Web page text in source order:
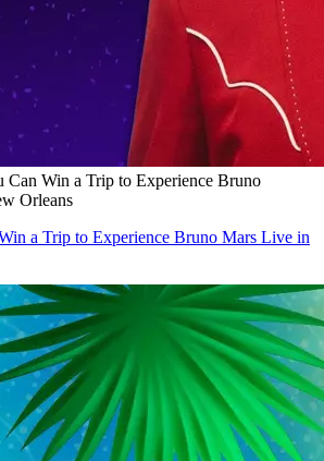
Can Win a Trip to Experience Bruno
Orleans
a Trip to Experience Bruno Mars Live in